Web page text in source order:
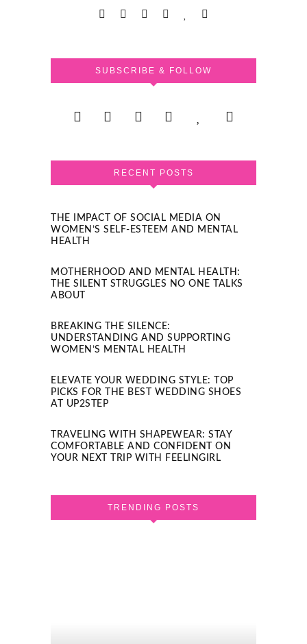
SUBSCRIBE & FOLLOW
RECENT POSTS
THE IMPACT OF SOCIAL MEDIA ON
WOMEN’S SELF-ESTEEM AND MENTAL
HEALTH
MOTHERHOOD AND MENTAL HEALTH:
THE SILENT STRUGGLES NO ONE TALKS
ABOUT
BREAKING THE SILENCE:
UNDERSTANDING AND SUPPORTING
WOMEN’S MENTAL HEALTH
ELEVATE YOUR WEDDING STYLE: TOP
PICKS FOR THE BEST WEDDING SHOES
AT UP2STEP
TRAVELING WITH SHAPEWEAR: STAY
COMFORTABLE AND CONFIDENT ON
YOUR NEXT TRIP WITH FEELINGIRL
TRENDING POSTS